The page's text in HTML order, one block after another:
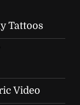
Tattoos
Video